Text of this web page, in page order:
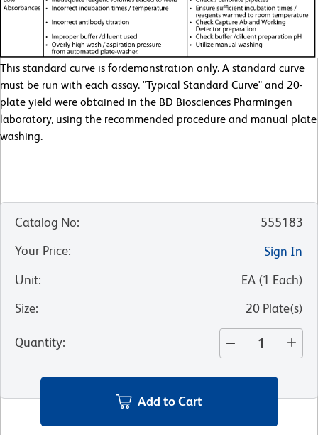
This standard curve is fordemonstration only. A standard curve
must be run with each assay. "Typical Standard Curve" and 20-
plate yield were obtained in the BD Biosciences Pharmingen
laboratory, using the recommended procedure and manual plate
washing.
Catalog No:
555183
Your Price:
Sign In
Unit: EA (1 Each)
Size: 20 Plate(s)
Quantity:
Add to Cart